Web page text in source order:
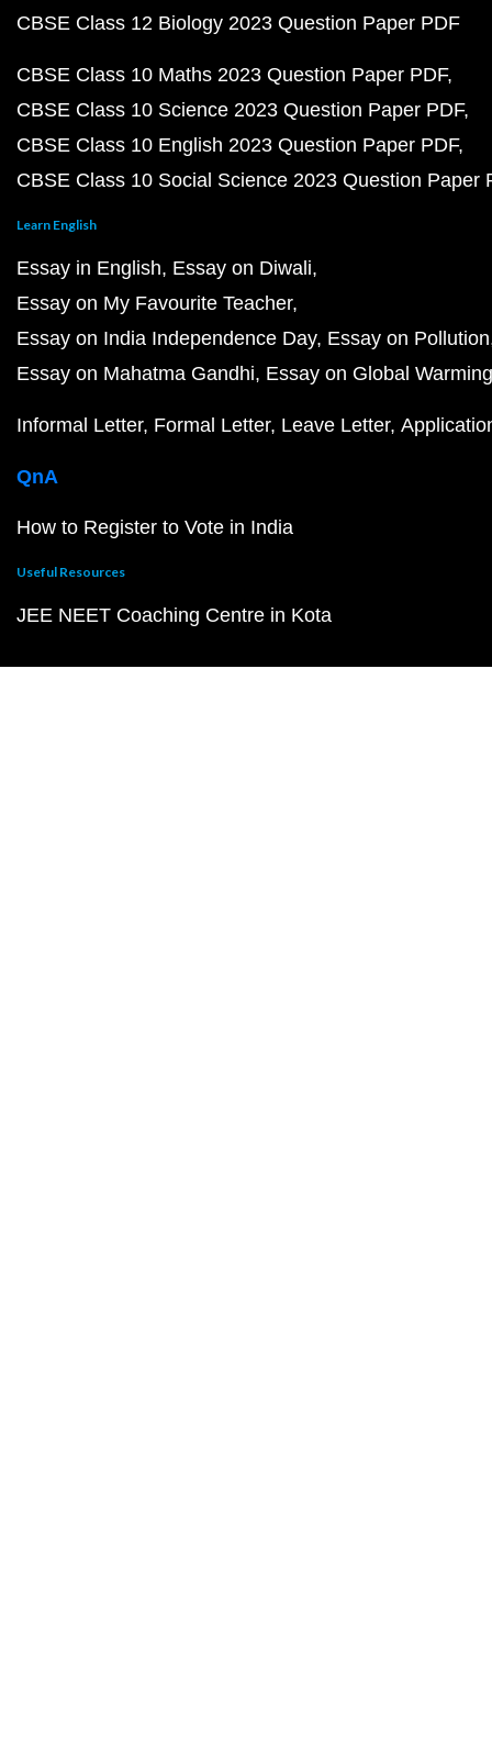
CBSE Class 12 Biology 2023 Question Paper PDF
CBSE Class 10 Maths 2023 Question Paper PDF
CBSE Class 10 Science 2023 Question Paper PDF
CBSE Class 10 English 2023 Question Paper PDF
CBSE Class 10 Social Science 2023 Question Paper
Learn English
Essay in English Essay on Diwali
Essay on My Favourite Teacher
Essay on India Independence Day Essay on Pollution
Essay on Mahatma Gandhi Essay on Global Warming
Informal Letter Formal Letter Leave Letter
QnA
How to Register to Vote in India
Useful Resources
JEE NEET Coaching Centre in Kota